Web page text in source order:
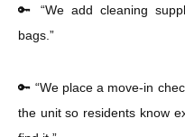
🔑 “We add cleaning
bags.”
🔑 “We place a move-in
the unit so residents know